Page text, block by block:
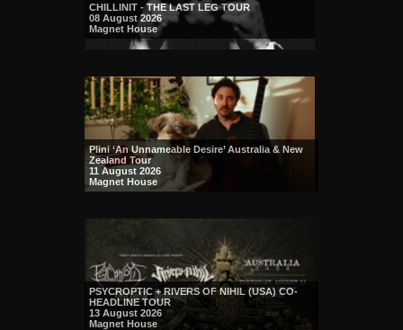
CHILLINIT - THE LAST LEG TOUR
08 August 2026
Magnet House
Plini ‘An Unnameable Desire’ Australia & New
Zealand Tour
11 August 2026
Magnet House
PSYCROPTIC + RIVERS OF NIHIL (USA) CO-
HEADLINE TOUR
13 August 2026
Magnet House